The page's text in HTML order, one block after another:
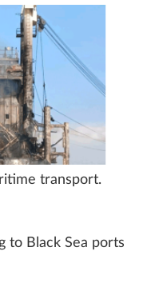
transport.
to Black Sea ports